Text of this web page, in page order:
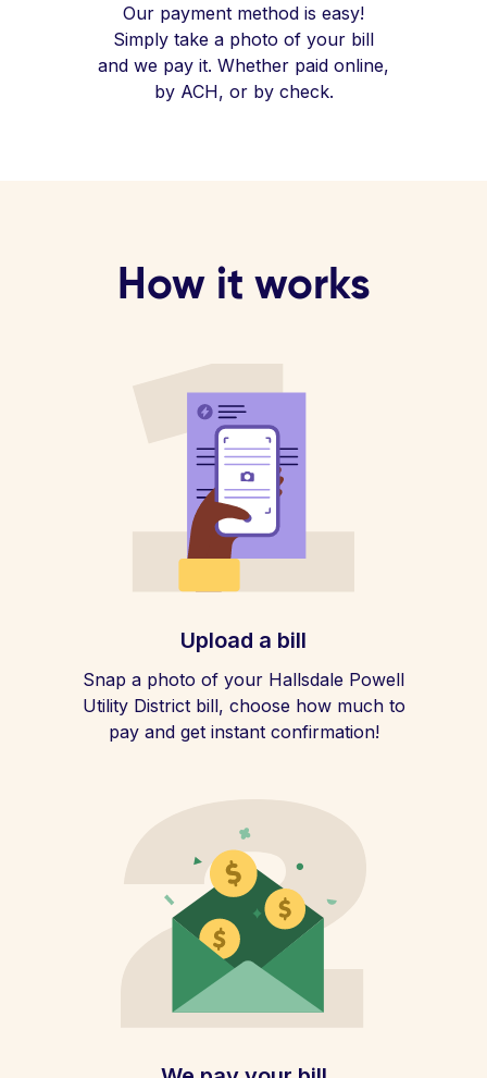
Our payment method is easy!
Simply take a photo of your bill
and we pay it. Whether paid online,
by ACH, or by check.
How it works
Upload a bill
Snap a photo of your Hallsdale Powell
Utility District bill, choose how much to
pay and get instant confirmation!